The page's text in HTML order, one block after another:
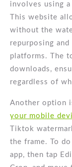
involves using
This website
without the
repurposing
platforms. The
downloads,
regardless of
Another option
your mobile
Tiktok
the frame. To
app, then tap